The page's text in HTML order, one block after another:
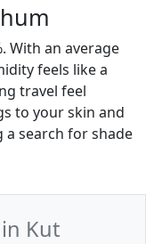
With an average
feels like a
travel feel
to your skin and
search for shade
Kut